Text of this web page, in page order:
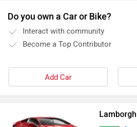
Do you own a Car or Bike?
Interact with community
Become a Top Contributor
Add Car